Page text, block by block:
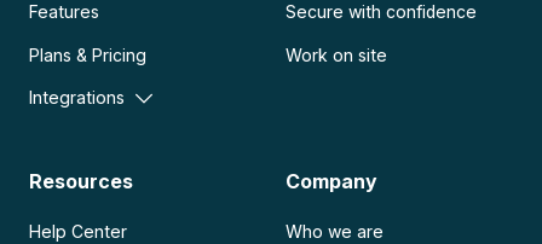
Features
Plans & Pricing
Integrations
Secure with confidence
Work on site
Resources
Help Center
Company
Who we are